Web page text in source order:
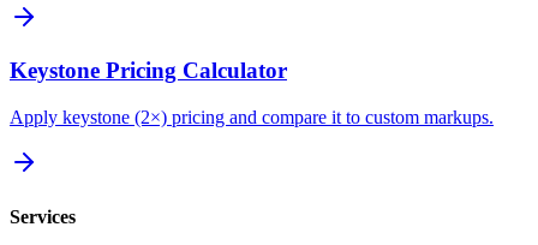
Keystone Pricing Calculator
Apply keystone (2×) pricing and compare it to custom markups.
Services